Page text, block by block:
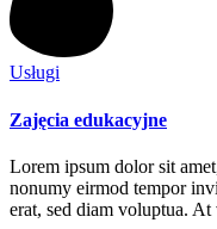
Usługi
Zajęcia edukacyjne
Lorem ipsum dolor sit
nonumy eirmod tempor
erat, sed diam voluptua. At